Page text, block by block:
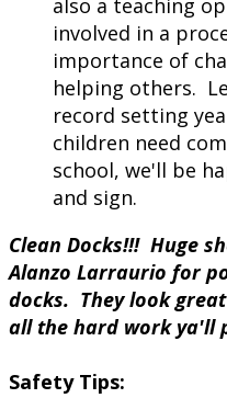
also a teaching
involved in a
importance of
helping others.
record setting
children need
school, we'll be
and sign.
Clean Docks!!! Huge
Alanzo Larraurio for
docks. They look
all the hard work ya'll
Safety Tips: